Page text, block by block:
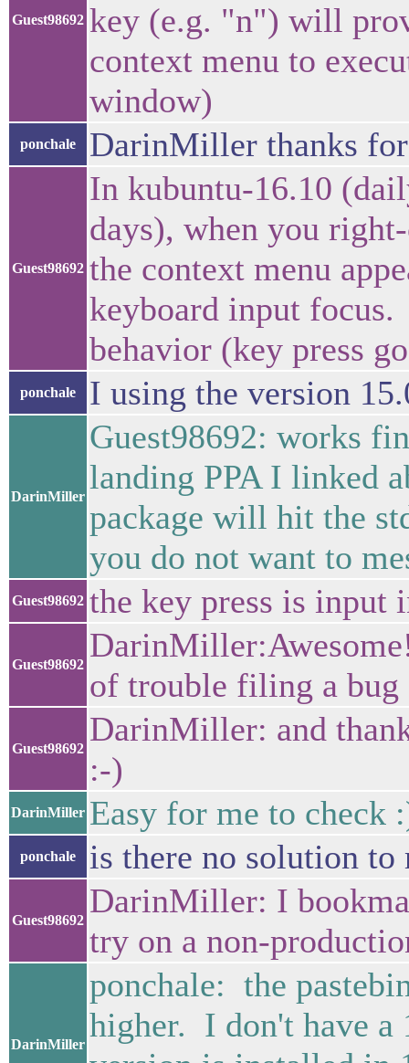
Guest98692 key (e.g. "n") will
context menu to
window)
ponchale DarinMiller thanks
Guest98692
In kubuntu-16.10
days), when you
the context menu
keyboard input
behavior (key press
ponchale I using the version
DarinMiller
Guest98692: works
landing PPA I linked
package will hit the
you do not want to
Guest98692 the key press is input
Guest98692
of trouble filing a bug
Guest98692
DarinMiller: and
:-)
DarinMiller Easy for me to check
ponchale is there no solution to
Guest98692
DarinMiller: I
try on a non-
DarinMiller
ponchale: the
higher. I don't have